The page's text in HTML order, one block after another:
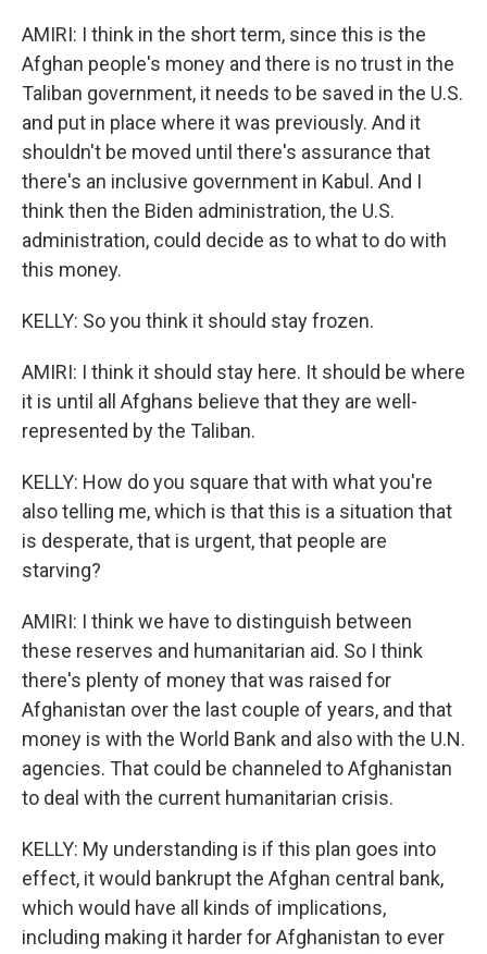
AMIRI: I think in the short term, since this is the
Afghan people's money and there is no trust in the
Taliban government, it needs to be saved in the U.S.
and put in place where it was previously. And it
shouldn't be moved until there's assurance that
there's an inclusive government in Kabul. And I
think then the Biden administration, the U.S.
administration, could decide as to what to do with
this money.
KELLY: So you think it should stay frozen.
AMIRI: I think it should stay here. It should be where
it is until all Afghans believe that they are well-
represented by the Taliban.
KELLY: How do you square that with what you're
also telling me, which is that this is a situation that
is desperate, that is urgent, that people are
starving?
AMIRI: I think we have to distinguish between
these reserves and humanitarian aid. So I think
there's plenty of money that was raised for
Afghanistan over the last couple of years, and that
money is with the World Bank and also with the U.N.
agencies. That could be channeled to Afghanistan
to deal with the current humanitarian crisis.
KELLY: My understanding is if this plan goes into
effect, it would bankrupt the Afghan central bank,
which would have all kinds of implications,
including making it harder for Afghanistan to ever